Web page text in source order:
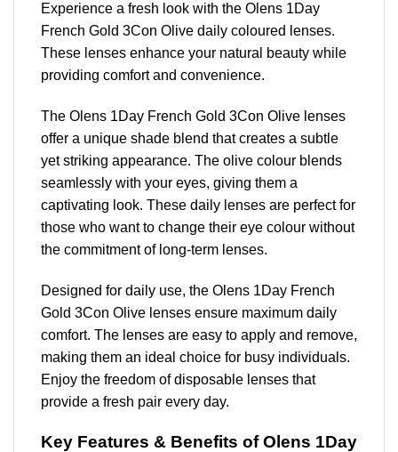
Experience a fresh look with the Olens 1Day
French Gold 3Con Olive daily coloured lenses.
These lenses enhance your natural beauty while
providing comfort and convenience.
The Olens 1Day French Gold 3Con Olive lenses
offer a unique shade blend that creates a subtle
yet striking appearance. The olive colour blends
seamlessly with your eyes, giving them a
captivating look. These daily lenses are perfect for
those who want to change their eye colour without
the commitment of long-term lenses.
Designed for daily use, the Olens 1Day French
Gold 3Con Olive lenses ensure maximum daily
comfort. The lenses are easy to apply and remove,
making them an ideal choice for busy individuals.
Enjoy the freedom of disposable lenses that
provide a fresh pair every day.
Key Features & Benefits of Olens 1Day